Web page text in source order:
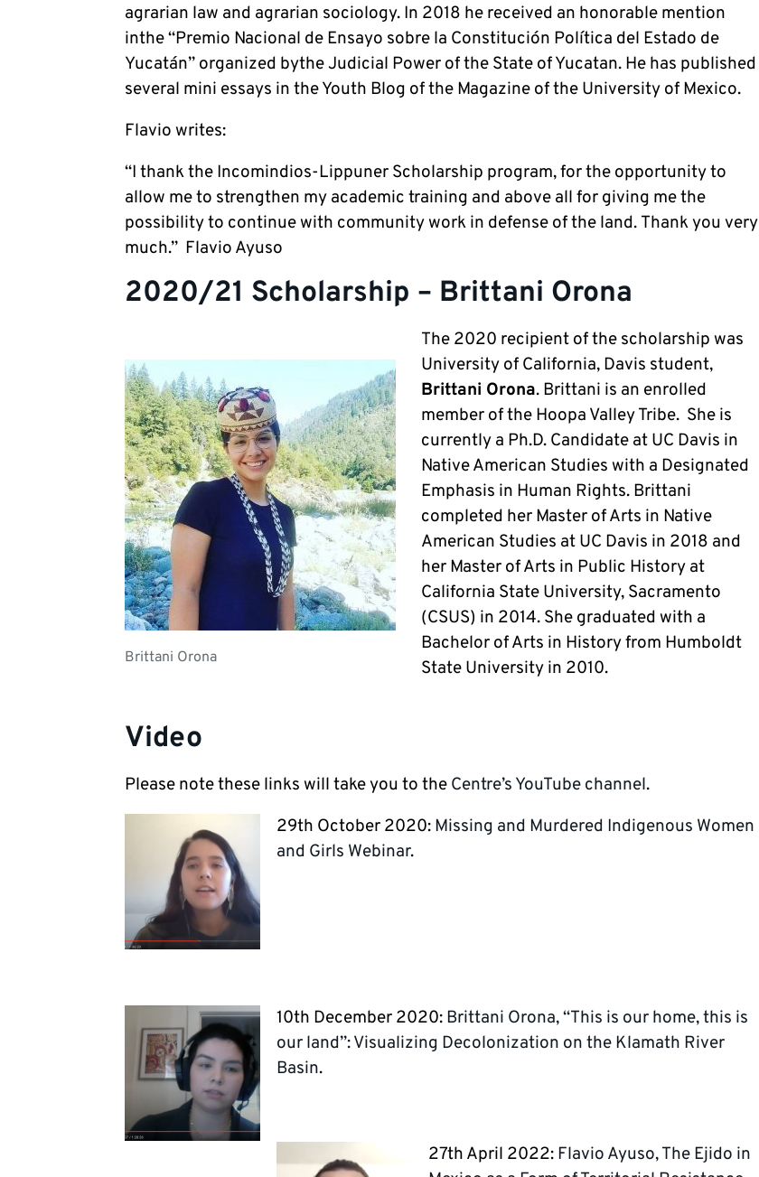
agrarian law and agrarian sociology. In 2018 he received an honorable mention
inthe “Premio Nacional de Ensayo sobre la Constitución Política del Estado de
Yucatán” organized bythe Judicial Power of the State of Yucatan. He has published
several mini essays in the Youth Blog of the Magazine of the University of Mexico.
Flavio writes:
“I thank the Incomindios-Lippuner Scholarship program, for the opportunity to
allow me to strengthen my academic training and above all for giving me the
possibility to continue with community work in defense of the land. Thank you very
much.” Flavio Ayuso
2020/21 Scholarship – Brittani Orona
Brittani Orona
The 2020 recipient of the scholarship was
University of California, Davis student,
Brittani Orona. Brittani is an enrolled
member of the Hoopa Valley Tribe. She is
currently a Ph.D. Candidate at UC Davis in
Native American Studies with a Designated
Emphasis in Human Rights. Brittani
completed her Master of Arts in Native
American Studies at UC Davis in 2018 and
her Master of Arts in Public History at
California State University, Sacramento
(CSUS) in 2014. She graduated with a
Bachelor of Arts in History from Humboldt
State University in 2010.
Video
Please note these links will take you to the Centre’s YouTube channel.
29th October 2020: Missing and Murdered Indigenous Women
and Girls Webinar.
10th December 2020: Brittani Orona, “This is our home, this is
our land”: Visualizing Decolonization on the Klamath River
Basin.
27th April 2022: Flavio Ayuso, The Ejido in